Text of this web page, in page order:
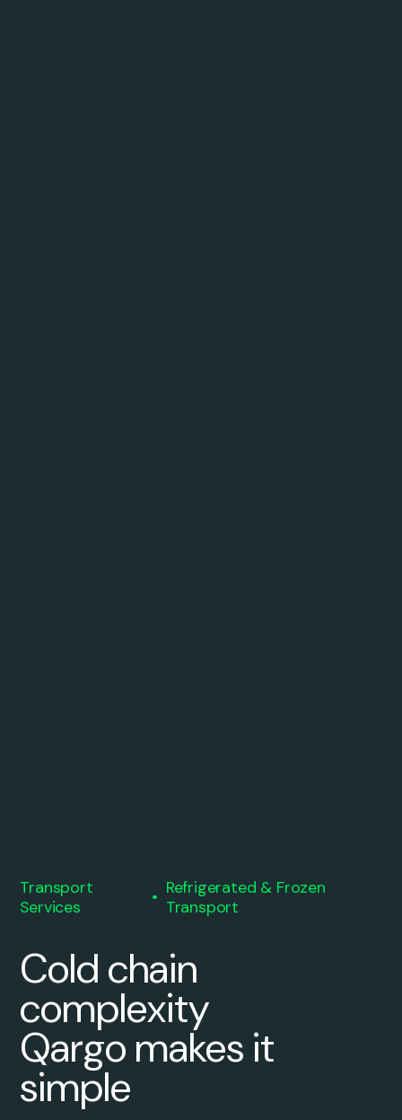
Transport
Services
Refrigerated & Frozen
Transport
Cold chain
complexity
Qargo makes it
simple